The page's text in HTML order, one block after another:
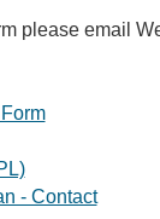
please email
- Contact